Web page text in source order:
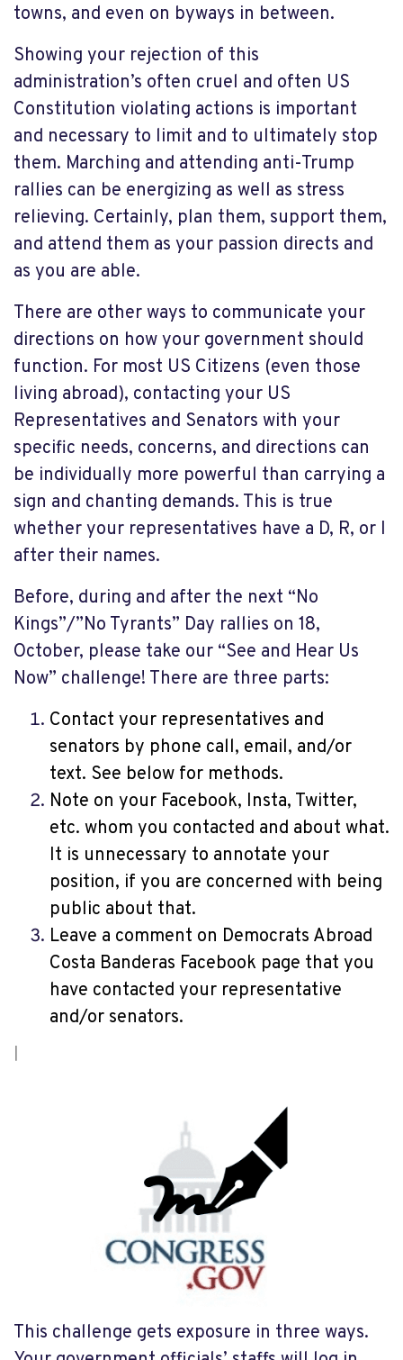
towns, and even on byways in between.
Showing your rejection of this
administration’s often cruel and often US
Constitution violating actions is important
and necessary to limit and to ultimately stop
them. Marching and attending anti-Trump
rallies can be energizing as well as stress
relieving. Certainly, plan them, support them,
and attend them as your passion directs and
as you are able.
There are other ways to communicate your
directions on how your government should
function. For most US Citizens (even those
living abroad), contacting your US
Representatives and Senators with your
specific needs, concerns, and directions can
be individually more powerful than carrying a
sign and chanting demands. This is true
whether your representatives have a D, R, or I
after their names.
Before, during and after the next “No
Kings”/”No Tyrants” Day rallies on 18,
October, please take our “See and Hear Us
Now” challenge! There are three parts:
Contact your representatives and
senators by phone call, email, and/or
text. See below for methods.
Note on your Facebook, Insta, Twitter,
etc. whom you contacted and about what.
It is unnecessary to annotate your
position, if you are concerned with being
public about that.
Leave a comment on Democrats Abroad
Costa Banderas Facebook page that you
have contacted your representative
and/or senators.
This challenge gets exposure in three ways.